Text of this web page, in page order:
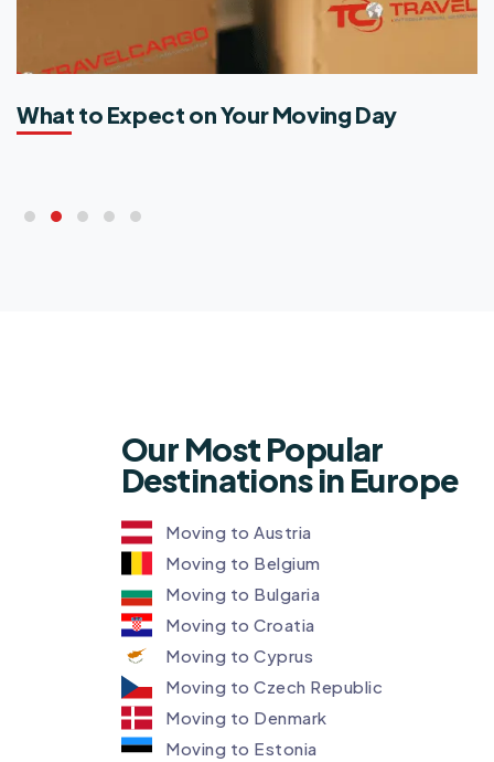
What to Expect on Your Moving Day​
Our Most Popular
Destinations in Europe
Moving to Austria
Moving to Belgium
Moving to Bulgaria
Moving to Croatia
Moving to Cyprus
Moving to Czech Republic
Moving to Denmark ​
Moving to Estonia